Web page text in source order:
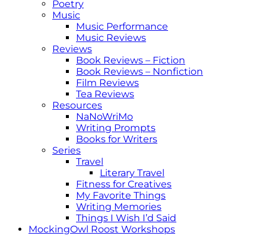
Poetry
Music
Music Performance
Music Reviews
Reviews
Book Reviews – Fiction
Book Reviews – Nonfiction
Film Reviews
Tea Reviews
Resources
NaNoWriMo
Writing Prompts
Books for Writers
Series
Travel
Literary Travel
Fitness for Creatives
My Favorite Things
Writing Memories
Things I Wish I’d Said
MockingOwl Roost Workshops